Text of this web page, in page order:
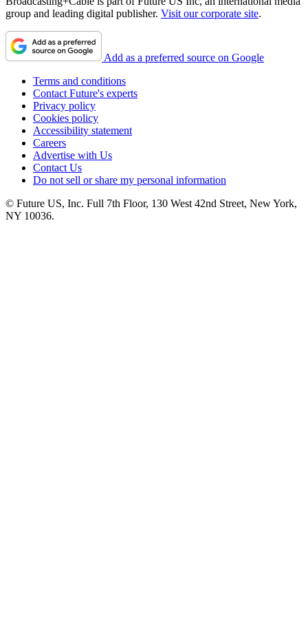
group and leading digital publisher. Visit our corporate site.
Add as a preferred source on Google
Terms and conditions
Contact Future's experts
Privacy policy
Cookies policy
Accessibility statement
Careers
Advertise with Us
Contact Us
Do not sell or share my personal information
© Future US, Inc. Full 7th Floor, 130 West 42nd Street, New York,
NY 10036.